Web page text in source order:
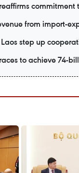
from import-
step up
to achieve 74-